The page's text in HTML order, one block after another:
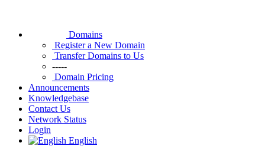
Domains
Register a New Domain
Transfer Domains to Us
-----
Domain Pricing
Announcements
Knowledgebase
Contact Us
Network Status
Login
English